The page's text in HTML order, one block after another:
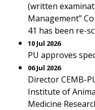
(written
Management”
41 has been re-
10 Jul 2026
PU approves
06 Jul 2026
Director CEMB-
Institute of
Medicine